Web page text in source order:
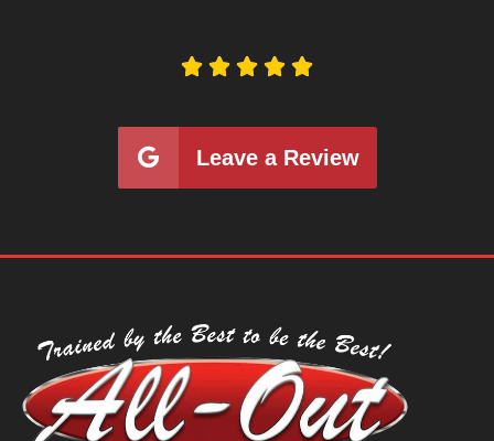
    
Leave a Review